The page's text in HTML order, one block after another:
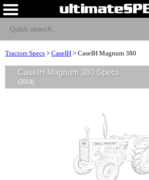
Tractors Specs > CaseIH > CaseIH Magnum 380
CaseIH Magnum 380 Specs
(2014)